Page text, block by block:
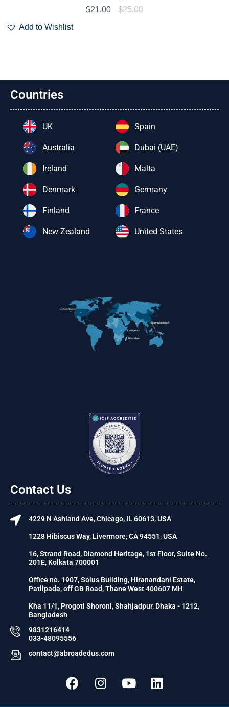
$21.00 $25.00
Add to Wishlist
Countries
UK
Australia
Ireland
Denmark
Finland
New Zealand
Spain
Dubai (UAE)
Malta
Germany
France
United States
Contact Us
4229 N Ashland Ave, Chicago, IL 60613, USA
1228 Hibiscus Way, Livermore, CA 94551, USA
16, Strand Road, Diamond Heritage, 1st Floor, Suite No.
201E, Kolkata 700001
Office no. 1907, Solus Building, Hiranandani Estate,
Patlipada, off GB Road, Thane West 400607 MH
Kha 11/1, Progoti Shoroni, Shahjadpur, Dhaka - 1212,
Bangladesh
9831216414
033-48095556
contact@abroadedus.com